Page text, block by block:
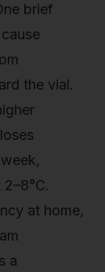
brief
the vial.
at home,
a